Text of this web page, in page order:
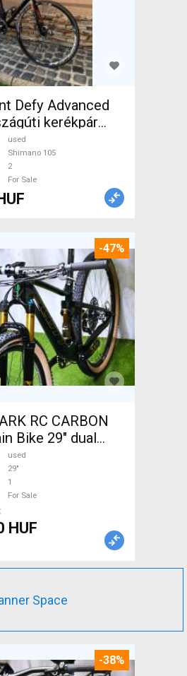
Defy Advanced
kerékpár
105 disc
For Sale
used
Shimano 105
2
For Sale
-47%
RC CARBON
used For Sale
used
29"
1
For Sale
HUF
Space
-38%